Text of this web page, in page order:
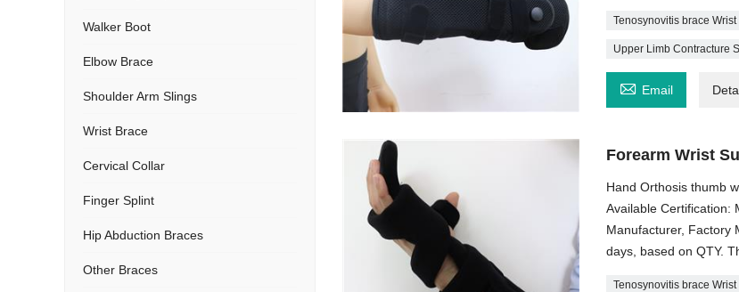
Tenosynovitis brace
Upper Limb Contracture
 Email
Forearm Wrist
Hand Orthosis thumb
Available Certification:
Manufacturer, Factory
days, based on QTY.
Tenosynovitis brace
Walker Boot
Elbow Brace
Shoulder Arm Slings
Wrist Brace
Cervical Collar
Finger Splint
Hip Abduction Braces
Other Braces